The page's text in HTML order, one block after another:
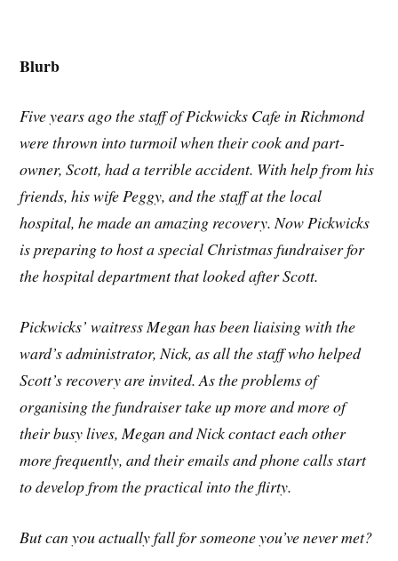
Blurb
Five years ago the staff of Pickwicks Cafe in Richmond
were thrown into turmoil when their cook and part-
owner, Scott, had a terrible accident. With help from his
friends, his wife Peggy, and the staff at the local
hospital, he made an amazing recovery. Now Pickwicks
is preparing to host a special Christmas fundraiser for
the hospital department that looked after Scott.
Pickwicks’ waitress Megan has been liaising with the
ward’s administrator, Nick, as all the staff who helped
Scott’s recovery are invited. As the problems of
organising the fundraiser take up more and more of
their busy lives, Megan and Nick contact each other
more frequently, and their emails and phone calls start
to develop from the practical into the flirty.
But can you actually fall for someone you’ve never met?